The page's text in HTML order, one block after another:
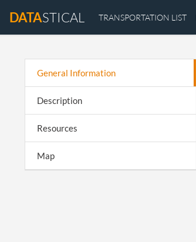
DATASTICAL TRANSPORTATION LIST
General Information
Description
Resources
Map